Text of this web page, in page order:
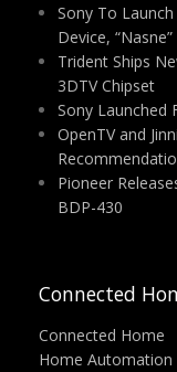
Sony To
Device, “Nasne”
Trident Ships
3DTV Chipset
Sony Launched
OpenTV and
Pioneer
BDP-430
Connected
Connected Home
Home Automation